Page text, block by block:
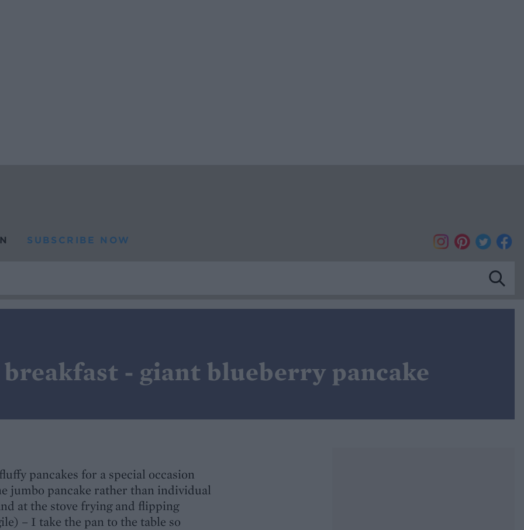
SUBSCRIBE NOW
breakfast - giant blueberry pancake
pancakes for a special occasion
jumbo pancake rather than individual
at the stove frying and flipping
– I take the pan to the table so